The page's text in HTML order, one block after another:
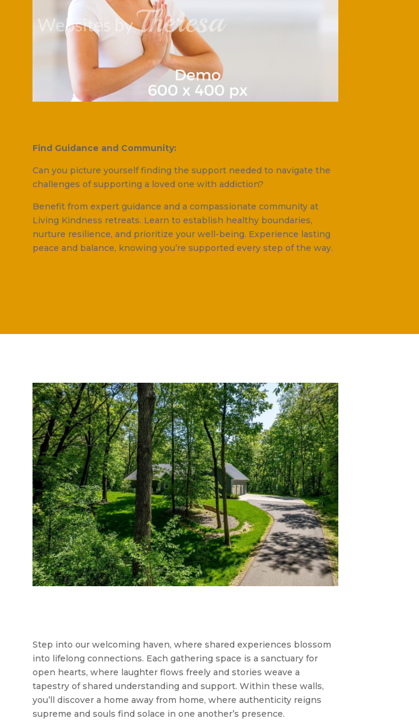
Find Guidance and Community:
Can you picture yourself finding the support needed to navigate the
challenges of supporting a loved one with addiction?
Benefit from expert guidance and a compassionate community at
Living Kindness retreats. Learn to establish healthy boundaries,
nurture resilience, and prioritize your well-being. Experience lasting
peace and balance, knowing you’re supported every step of the way.
Step into our welcoming haven, where shared experiences blossom
into lifelong connections. Each gathering space is a sanctuary for
open hearts, where laughter flows freely and stories weave a
tapestry of shared understanding and support. Within these walls,
you’ll discover a home away from home, where authenticity reigns
supreme and souls find solace in one another’s presence.